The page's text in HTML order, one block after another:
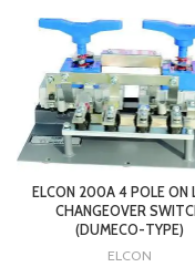
ELCON 200A 4 POLE ON
CHANGEOVER
(DUMECO-TYPE)
ELCON